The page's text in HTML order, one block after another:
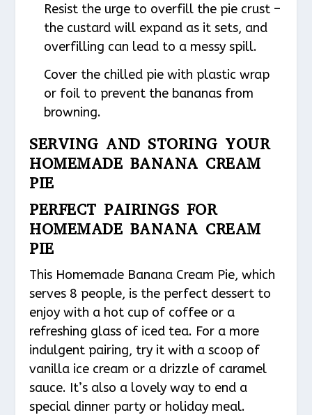
Resist the urge to overfill the pie crust –
the custard will expand as it sets, and
overfilling can lead to a messy spill.
Cover the chilled pie with plastic wrap
or foil to prevent the bananas from
browning.
SERVING AND STORING YOUR
HOMEMADE BANANA CREAM
PIE
PERFECT PAIRINGS FOR
HOMEMADE BANANA CREAM
PIE
This Homemade Banana Cream Pie, which
serves 8 people, is the perfect dessert to
enjoy with a hot cup of coffee or a
refreshing glass of iced tea. For a more
indulgent pairing, try it with a scoop of
vanilla ice cream or a drizzle of caramel
sauce. It’s also a lovely way to end a
special dinner party or holiday meal.